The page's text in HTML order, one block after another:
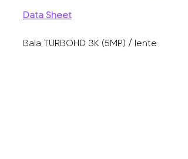
Data Sheet
Bala TURBOHD 3K (5MP) / lente